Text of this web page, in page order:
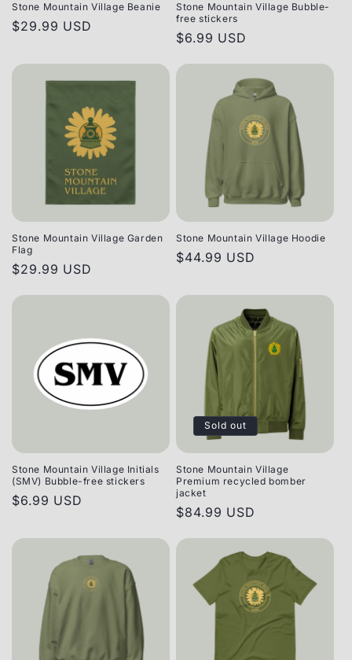
Stone Mountain Village Beanie
Regular
$29.99 USD
Stone Mountain Village Bubble-
free stickers
Regular
$6.99 USD
Stone Mountain Village Garden
Flag
Regular
$29.99 USD
Stone Mountain Village Hoodie
Regular
$44.99 USD
Stone Mountain Village Initials
(SMV) Bubble-free stickers
Regular
$6.99 USD
Sold out
Stone Mountain Village
Premium recycled bomber
jacket
Regular
$84.99 USD